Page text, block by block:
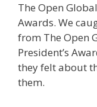
The Open
Awards. We
from The Open
President’s
they felt about
them.